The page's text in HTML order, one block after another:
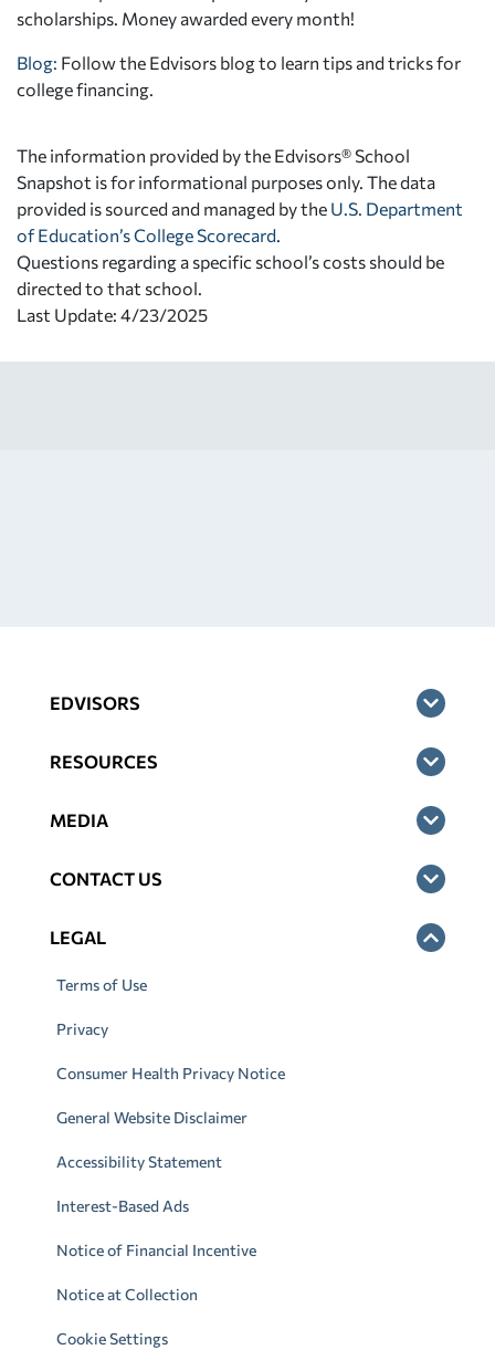
scholarships. Money awarded every month!
Blog: Follow the Edvisors blog to learn tips and tricks for
college financing.
The information provided by the Edvisors® School
Snapshot is for informational purposes only. The data
provided is sourced and managed by the U.S. Department
of Education’s College Scorecard
Questions regarding a specific school’s costs should be
directed to that school.
Last Update: 4/23/2025
EDVISORS
RESOURCES
MEDIA
CONTACT US
LEGAL
Terms of Use
Privacy
Consumer Health Privacy Notice
General Website Disclaimer
Accessibility Statement
Interest-Based Ads
Notice of Financial Incentive
Notice at Collection
Cookie Settings